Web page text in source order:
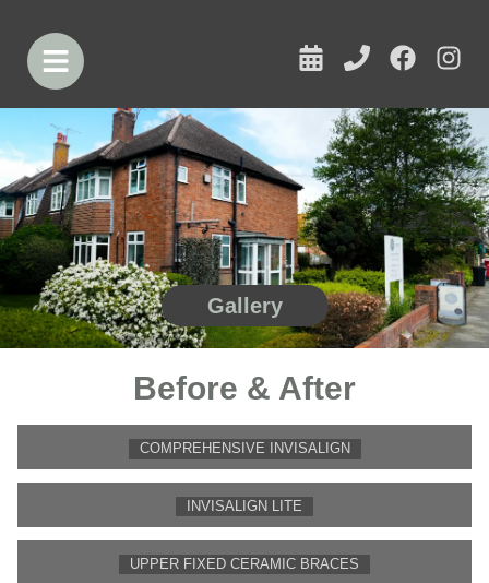
Gallery
Before & After
COMPREHENSIVE INVISALIGN
INVISALIGN LITE
UPPER FIXED CERAMIC BRACES